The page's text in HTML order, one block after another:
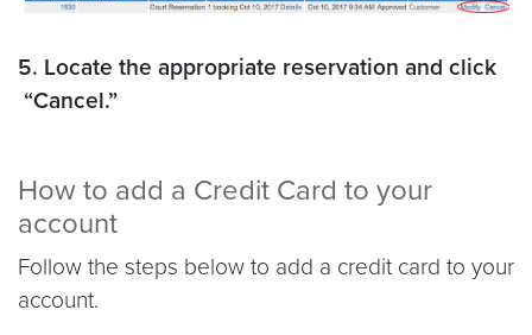
5. Locate the appropriate reservation and click
“Cancel.”
How to add a Credit Card to your
account
Follow the steps below to add a credit card to your
account.